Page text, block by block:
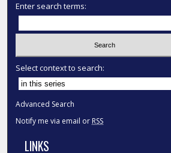
Enter search terms:
Select context to search:
Advanced Search
Notify me via email or RSS
LINKS